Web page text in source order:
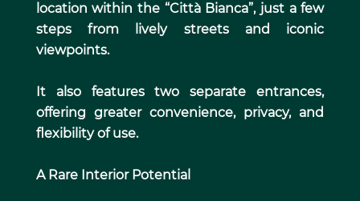
location within the “Città Bianca”, just a few
steps from lively streets and iconic
viewpoints.
It also features two separate entrances,
offering greater convenience, privacy, and
flexibility of use.
A Rare Interior Potential